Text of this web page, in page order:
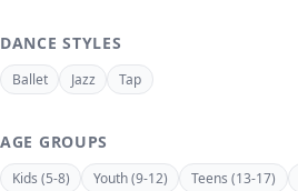
DANCE STYLES
Ballet Jazz Tap
AGE GROUPS
Kids (5-8) Youth (9-12) Teens (13-17)